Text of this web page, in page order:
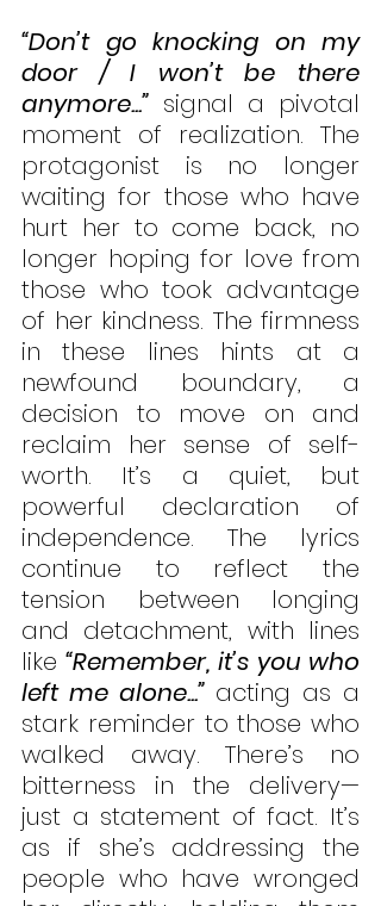
“Don’t go knocking on my
door / I won’t be there
anymore...” signal a pivotal
moment of realization. The
protagonist is no longer
waiting for those who have
hurt her to come back, no
longer hoping for love from
those who took advantage
of her kindness. The firmness
in these lines hints at a
newfound boundary, a
decision to move on and
reclaim her sense of self-
worth. It’s a quiet, but
powerful declaration of
independence. The lyrics
continue to reflect the
tension between longing
and detachment, with lines
like “Remember, it’s you who
left me alone...” acting as a
stark reminder to those who
walked away. There’s no
bitterness in the delivery—
just a statement of fact. It’s
as if she’s addressing the
people who have wronged